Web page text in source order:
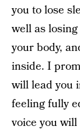
you to lose
well as
your body,
inside. I
will lead you
feeling fully
voice you